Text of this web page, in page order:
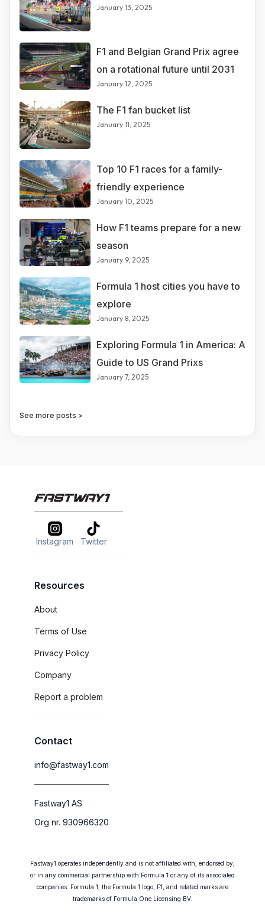
January 13, 2025
F1 and Belgian Grand Prix agree
on a rotational future until 2031
January 12, 2025
The F1 fan bucket list
January 11, 2025
Top 10 F1 races for a family-
friendly experience
January 10, 2025
How F1 teams prepare for a new
season
January 9, 2025
Formula 1 host cities you have to
explore
January 8, 2025
Exploring Formula 1 in America: A
Guide to US Grand Prixs
January 7, 2025
See more posts >
Instagram Twitter
Resources
About
Terms of Use
Privacy Policy
Company
Report a problem
Contact
info@fastway1.com
Fastway1 AS
Org nr. 930966320
Fastway1 operates independently and is not affiliated with, endorsed by,
or in any commercial partnership with Formula 1 or any of its associated
companies. Formula 1, the Formula 1 logo, F1, and related marks are
trademarks of Formula One Licensing BV.